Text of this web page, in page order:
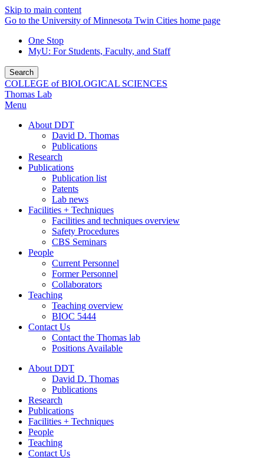
Skip to main content
Go to the University of Minnesota Twin Cities home page
One Stop
MyU: For Students, Faculty, and Staff
Search
COLLEGE of BIOLOGICAL SCIENCES
Thomas Lab
Menu
About DDT
David D. Thomas
Publications
Research
Publications
Publication list
Patents
Lab news
Facilities + Techniques
Facilities and techniques overview
Safety Procedures
CBS Seminars
People
Current Personnel
Former Personnel
Collaborators
Teaching
Teaching overview
BIOC 5444
Contact Us
Contact the Thomas lab
Positions Available
About DDT
David D. Thomas
Publications
Research
Publications
Facilities + Techniques
People
Teaching
Contact Us